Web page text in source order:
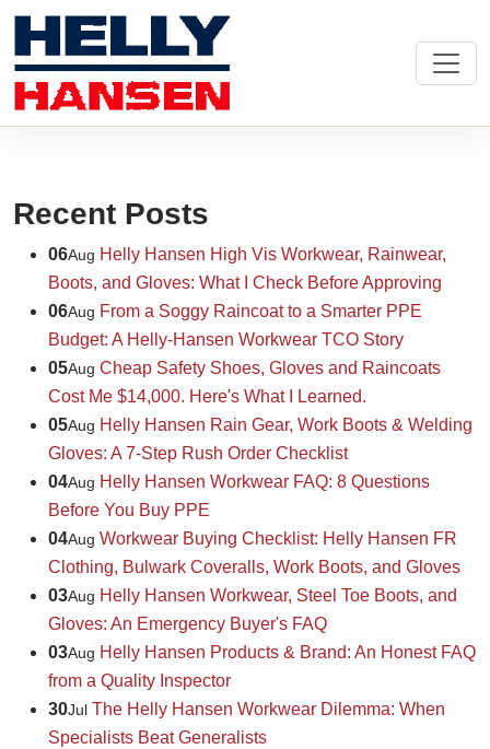
Recent Posts
06Aug Helly Hansen High Vis Workwear, Rainwear,
Boots, and Gloves: What I Check Before Approving
06Aug From a Soggy Raincoat to a Smarter PPE
Budget: A Helly-Hansen Workwear TCO Story
05Aug Cheap Safety Shoes, Gloves and Raincoats
Cost Me $14,000. Here's What I Learned.
05Aug Helly Hansen Rain Gear, Work Boots & Welding
Gloves: A 7-Step Rush Order Checklist
04Aug Helly Hansen Workwear FAQ: 8 Questions
Before You Buy PPE
04Aug Workwear Buying Checklist: Helly Hansen FR
Clothing, Bulwark Coveralls, Work Boots, and Gloves
03Aug Helly Hansen Workwear, Steel Toe Boots, and
Gloves: An Emergency Buyer's FAQ
03Aug Helly Hansen Products & Brand: An Honest FAQ
from a Quality Inspector
30Jul The Helly Hansen Workwear Dilemma: When
Specialists Beat Generalists